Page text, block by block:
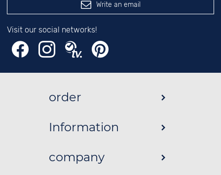
Write an email
Visit our social networks!
order
Information
company